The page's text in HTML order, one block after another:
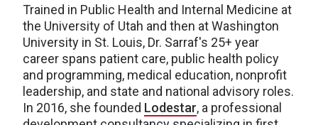
Trained in Public Health and Internal Medicine at
the University of Utah and then at Washington
University in St. Louis, Dr. Sarraf's 25+ year
career spans patient care, public health policy
and programming, medical education, nonprofit
leadership, and state and national advisory roles.
In 2016, she founded Lodestar, a professional